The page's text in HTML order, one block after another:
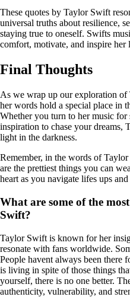
These quotes by Taylor Swift
universal truths about resilience,
staying true to oneself. Swifts
comfort, motivate, and inspire her
Final Thoughts
As we wrap up our exploration
her words hold a special place in
Whether you turn to her music for
inspiration to chase your dreams,
light in the darkness.
Remember, in the words of
are the prettiest things you can
heart as you navigate lifes ups
What are some of the
Swift?
Taylor Swift is known for her
resonate with fans worldwide.
People havent always been there
is living in spite of those things
yourself, there is no one better.
authenticity, vulnerability, and